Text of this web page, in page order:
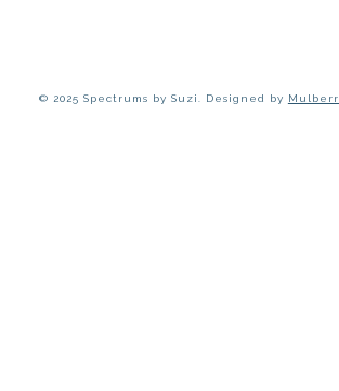
© 2025 Spectrums by Suzi. Designed by